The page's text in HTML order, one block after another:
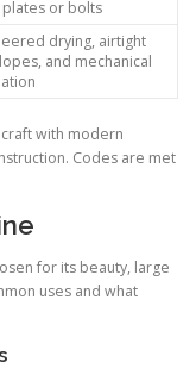
or bolts
drying, airtight
and mechanical
with modern
Codes are met
for its beauty, large
uses and what